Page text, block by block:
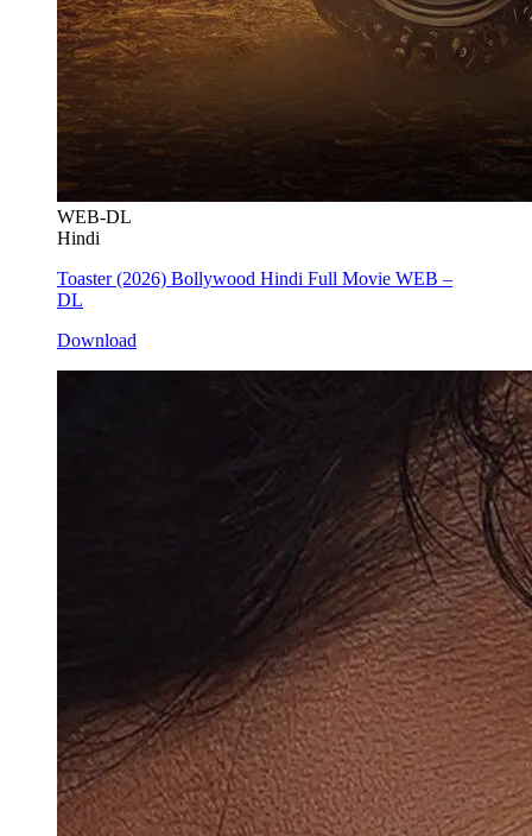
WEB-DL
Hindi
Toaster (2026) Bollywood Hindi Full Movie WEB –
DL
Download